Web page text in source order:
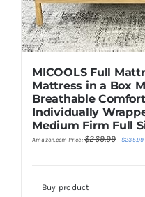
MICOOLS Full
Mattress in a Box
Breathable
Individually
Medium Firm Full
Amazon.com Price:$269.99
price
$235.99
Buy product